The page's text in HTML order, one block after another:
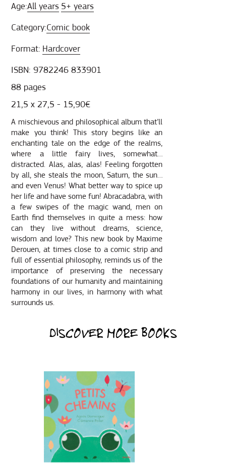
Age:All years 5+ years
Category:Comic book
Format: Hardcover
ISBN: 9782246 833901
88 pages
21,5 x 27,5 - 15,90€
A mischievous and philosophical album that’ll
make you think! This story begins like an
enchanting tale on the edge of the realms,
where a little fairy lives, somewhat…
distracted. Alas, alas, alas! Feeling forgotten
by all, she steals the moon, Saturn, the sun…
and even Venus! What better way to spice up
her life and have some fun! Abracadabra, with
a few swipes of the magic wand, men on
Earth find themselves in quite a mess: how
can they live without dreams, science,
wisdom and love? This new book by Maxime
Derouen, at times close to a comic strip and
full of essential philosophy, reminds us of the
importance of preserving the necessary
foundations of our humanity and maintaining
harmony in our lives, in harmony with what
surrounds us.
DISCOVER MORE BOOKS